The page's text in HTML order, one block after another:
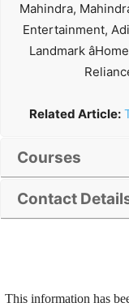
Mahindra,
Entertainment,
Landmark
Related Article:
Courses
Contact
This information has